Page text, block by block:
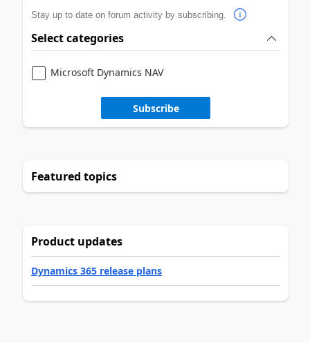
Stay up to date on forum activity by subscribing.
Select categories
Microsoft Dynamics NAV
Subscribe
Featured topics
Product updates
Dynamics 365 release plans